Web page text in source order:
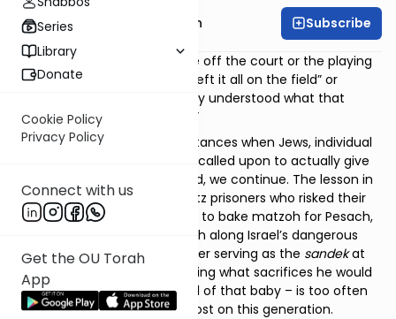
Series
Library
Donate
Cookie Policy
Privacy Policy
Connect with us
Get the OU Torah
App
Rabbi Eliyahu Safran Subscribe
We often hear athletes come off the court or the playing
field and brag about having “left it all on the field” or
having “given it all”. If only they understood what that
actually means, to “give it all.”
Jewish history is filled with instances when Jews, individual
people like you and me, were called upon to actually give
their all. And, because they did, we continue. The lesson in
their sacrifices – the Auschwitz prisoners who risked their
lives for a few ounces of flour to bake matzoh for Pesach,
the IDF soldiers standing watch along Israel’s dangerous
borders, the doting grandfather serving as the sandekat
thebris
of his grandson, knowing what sacrifices he would
be willing to make for the soul of that baby – is too often
underappreciated and even lost on this generation.